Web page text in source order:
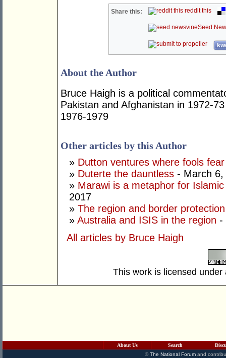
Share this: reddit this
Seed
About the Author
Bruce Haigh is a political
Pakistan and Afghanistan in 1972-
1976-1979
Other articles by this Author
» Dutton ventures where fools
» Duterte the dauntless - March 6,
» Marawi is a metaphor for
2017
» The region and border protection
» Australia and ISIS in the region -
All articles by Bruce Haigh
This work is licensed
About Us Search
©The National Forumand